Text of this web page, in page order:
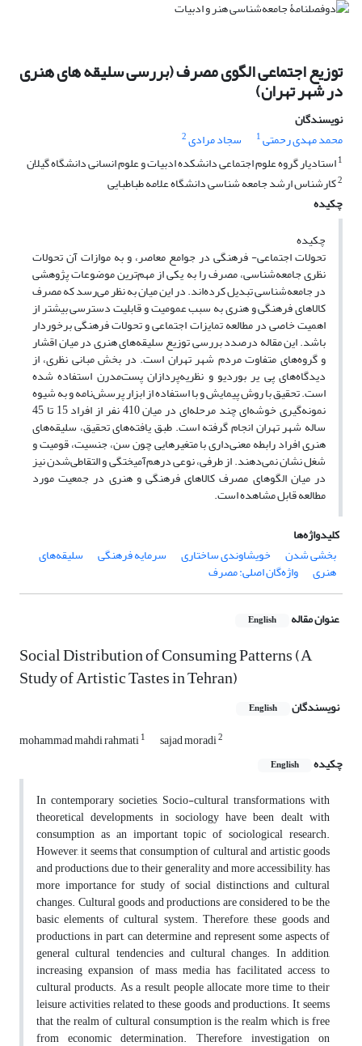
توزیع اجتماعی الگوی مصرف (بررسی سلیقه های هنری
در شهر تهران)
نویسندگان
محمد مهدی رحمتی1 سجاد مرادی2
1استادیار گروه علوم اجتماعی دانشکده ادبیات و علوم انسانی دانشگاه گیلان
2کارشناس ارشد جامعه شناسی دانشگاه علامه طباطبایی
چکیده
چکیده
تحولات اجتماعی- فرهنگی در جوامع معاصر، و به موازات آن تحولات
نظری جامعه‌شناسی، مصرف را به یکی از مهم‌ترین موضوعات پژوهشی
در جامعه‌شناسی تبدیل کرده‌اند. در این میان به نظر می‌رسد که مصرف
کالاهای فرهنگی و هنری به سبب عمومیت و قابلیت دسترسی بیشتر از
اهمیت خاصی در مطالعه تمایزات اجتماعی و تحولات فرهنگی برخوردار
باشد. این مقاله درصدد بررسی توزیع سلیقه‌های هنری در میان اقشار
و گروه‌های متفاوت مردم شهر تهران است. در بخش مبانی نظری، از
دیدگاه‌های پی یر بوردیو و نظریه‌پردازان پست‌مدرن استفاده شده
است. تحقیق با روش پیمایش و با استفاده از ابزار پرسش‌نامه و به شیوه
نمونه‌گیری خوشه‌ای چند مرحله‌ای در میان 410 نفر از افراد 15 تا 45
ساله شهر تهران انجام گرفته است. طبق یافته‌های تحقیق، سلیقه‌های
هنری افراد رابطه معنی‌داری با متغیرهایی چون سن، جنسیت، قومیت و
شغل نشان نمی‌دهند. از طرفی، نوعی درهم‌آمیختگی و التقاطی‌شدن نیز
در میان الگوهای مصرف کالاهای فرهنگی و هنری در جمعیت مورد
مطالعه قابل مشاهده است.
کلیدواژه‌ها
بخشی شدن
خویشاوندی ساختاری سرمایه فرهنگی سلیقه‌های
هنری واژه‌گان اصلی: مصرف
عنوان مقاله English
Social Distribution of Consuming Patterns (A
Study of Artistic Tastes in Tehran)
نویسندگان English
mohammad mahdi rahmati1 sajad moradi2
چکیده English
In contemporary societies, Socio-cultural transformations with
theoretical developments in sociology have been dealt with
consumption as an important topic of sociological research.
However, it seems that consumption of cultural and artistic goods
and productions, due to their generality and more accessibility, has
more importance for study of social distinctions and cultural
changes. Cultural goods and productions are considered to be the
basic elements of cultural system. Therefore, these goods and
productions, in part, can determine and represent some aspects of
general cultural tendencies and cultural changes. In addition,
increasing expansion of mass media has facilitated access to
cultural products. As a result, people allocate more time to their
leisure activities related to these goods and productions. It seems
that the realm of cultural consumption is the realm which is free
from economic determination. Therefore, investigation on